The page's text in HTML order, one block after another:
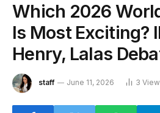
Which 2026
Is Most Exciting?
Henry, Lalas
staff June 11, 2026 3